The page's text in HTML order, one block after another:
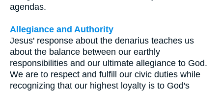
agendas.
Allegiance and Authority
Jesus' response about the denarius teaches us
about the balance between our earthly
responsibilities and our ultimate allegiance to God.
We are to respect and fulfill our civic duties while
recognizing that our highest loyalty is to God's